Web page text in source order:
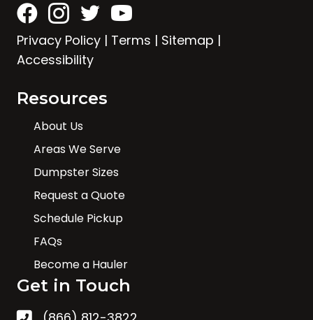
Privacy Policy | Terms | Sitemap |
Accessibility
Resources
About Us
Areas We Serve
Dumpster Sizes
Request a Quote
Schedule Pickup
FAQs
Become a Hauler
Get in Touch